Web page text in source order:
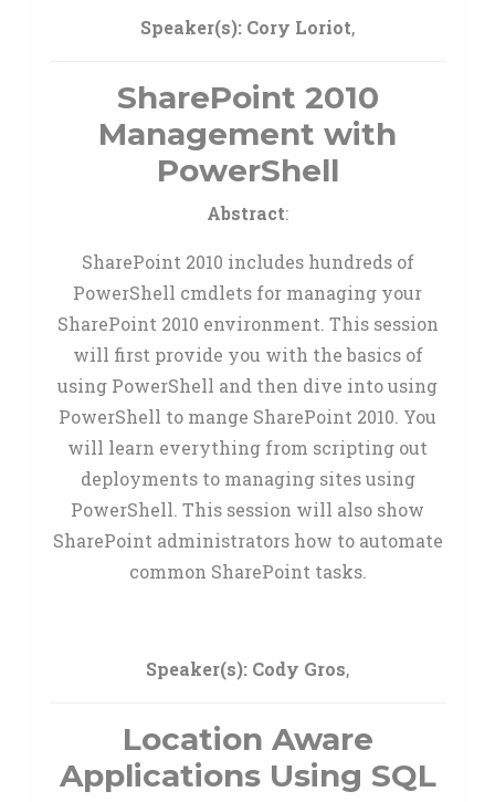
Speaker(s): Cory Loriot,
SharePoint 2010
Management with
PowerShell
Abstract:
SharePoint 2010 includes hundreds of
PowerShell cmdlets for managing your
SharePoint 2010 environment. This session
will first provide you with the basics of
using PowerShell and then dive into using
PowerShell to mange SharePoint 2010. You
will learn everything from scripting out
deployments to managing sites using
PowerShell. This session will also show
SharePoint administrators how to automate
common SharePoint tasks.
Speaker(s): Cody Gros,
Location Aware
Applications Using SQL